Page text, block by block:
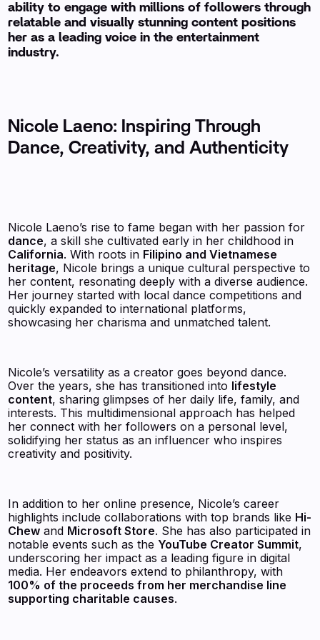
ability to engage with millions of followers through
relatable and visually stunning content positions
her as a leading voice in the entertainment
industry.
Nicole Laeno: Inspiring Through
Dance, Creativity, and Authenticity
Nicole Laeno’s rise to fame began with her passion for
dance, a skill she cultivated early in her childhood in
California. With roots in Filipino and Vietnamese
heritage, Nicole brings a unique cultural perspective to
her content, resonating deeply with a diverse audience.
Her journey started with local dance competitions and
quickly expanded to international platforms,
showcasing her charisma and unmatched talent.
Nicole’s versatility as a creator goes beyond dance.
Over the years, she has transitioned into lifestyle
content, sharing glimpses of her daily life, family, and
interests. This multidimensional approach has helped
her connect with her followers on a personal level,
solidifying her status as an influencer who inspires
creativity and positivity.
In addition to her online presence, Nicole’s career
highlights include collaborations with top brands like Hi-
Chew and Microsoft Store. She has also participated in
notable events such as the YouTube Creator Summit,
underscoring her impact as a leading figure in digital
media. Her endeavors extend to philanthropy, with
100% of the proceeds from her merchandise line
supporting charitable causes.